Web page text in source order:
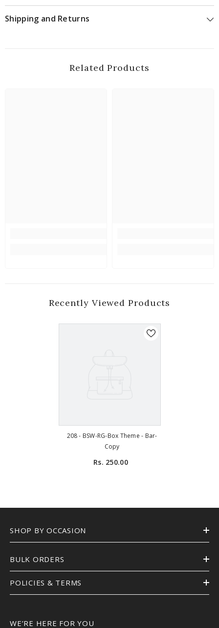
Shipping and Returns
Related Products
Recently Viewed Products
208 - BSW-RG-Box Theme - Bar-
Copy
Rs. 250.00
SHOP BY OCCASION
BULK ORDERS
POLICIES & TERMS
WE’RE HERE FOR YOU